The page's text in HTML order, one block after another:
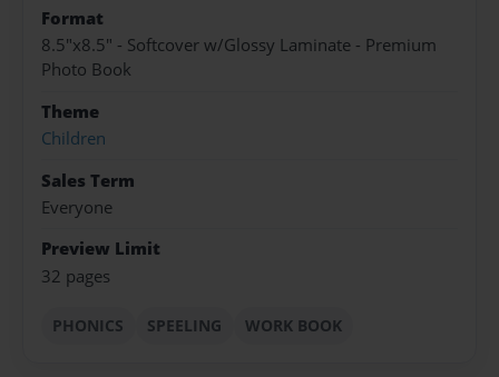
Format
8.5"x8.5" - Softcover w/Glossy Laminate - Premium
Photo Book
Theme
Children
Sales Term
Everyone
Preview Limit
32 pages
PHONICS SPEELING WORK BOOK